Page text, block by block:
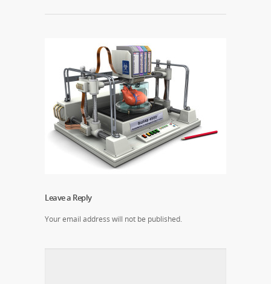
Leave a Reply
Your email address will not be published.